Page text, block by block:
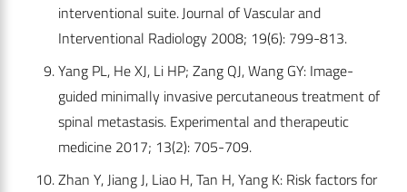
interventional suite. Journal of Vascular and
Interventional Radiology 2008; 19(6): 799-813.
Yang PL, He XJ, Li HP; Zang QJ, Wang GY: Image-
guided minimally invasive percutaneous treatment of
spinal metastasis. Experimental and therapeutic
medicine 2017; 13(2): 705-709.
Zhan Y, Jiang J, Liao H, Tan H, Yang K: Risk factors for